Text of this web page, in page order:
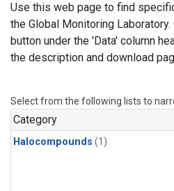
Use this web page to find
the Global Monitoring Laboratory.
button under the 'Data' column
the description and download
Select from the following lists to
Category
Halocompounds (1)